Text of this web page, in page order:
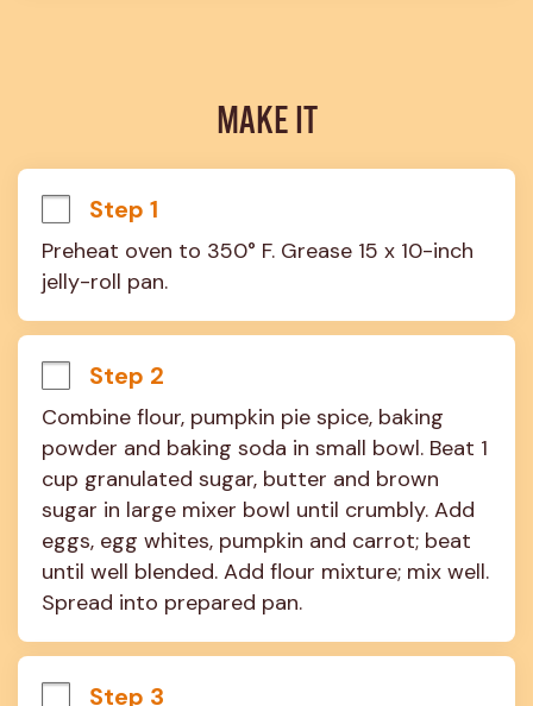
MAKE IT
Step 1
Preheat oven to 350° F. Grease 15 x 10-inch
jelly-roll pan.
Step 2
Combine flour, pumpkin pie spice, baking
powder and baking soda in small bowl. Beat 1
cup granulated sugar, butter and brown
sugar in large mixer bowl until crumbly. Add
eggs, egg whites, pumpkin and carrot; beat
until well blended. Add flour mixture; mix well.
Spread into prepared pan.
Step 3